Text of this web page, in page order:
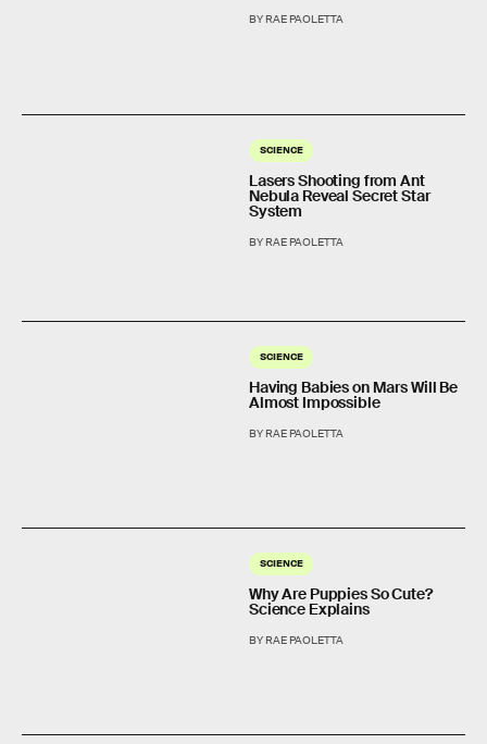
BY RAE PAOLETTA
SCIENCE
Lasers Shooting from Ant
Nebula Reveal Secret Star
System
BY RAE PAOLETTA
SCIENCE
Having Babies on Mars Will Be
Almost Impossible
BY RAE PAOLETTA
SCIENCE
Why Are Puppies So Cute?
Science Explains
BY RAE PAOLETTA